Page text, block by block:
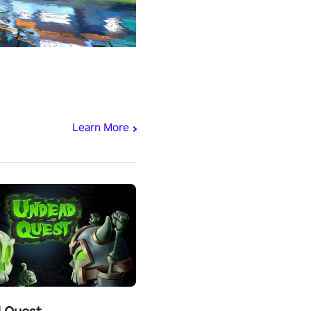
Learn More